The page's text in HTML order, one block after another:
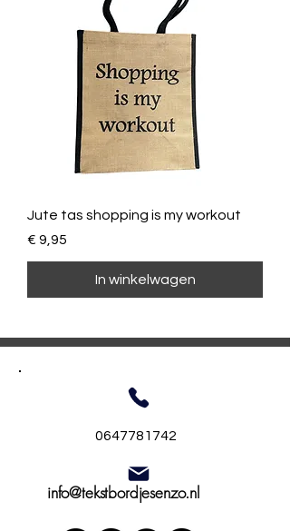
Jute tas shopping is my workout
Prijs
€ 9,95
In winkelwagen
0647781742
info@tekstbordjesenzo.nl